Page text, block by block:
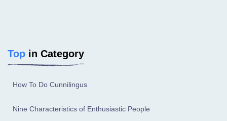
Top in Category
How To Do Cunnilingus
Nine Characteristics of Enthusiastic People